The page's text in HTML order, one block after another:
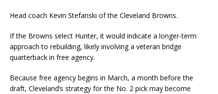
Head coach Kevin Stefanski of the Cleveland Browns.
If the Browns select Hunter, it would indicate a longer-term
approach to rebuilding, likely involving a veteran bridge
quarterback in free agency.
Because free agency begins in March, a month before the
draft, Cleveland’s strategy for the No. 2 pick may become